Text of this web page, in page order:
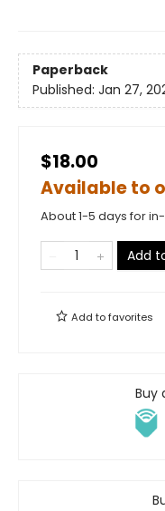
Paperback
Published: Jan 27,
$18.00
Available to
About 1-5 days for
Add
Add tofavorites
Buy